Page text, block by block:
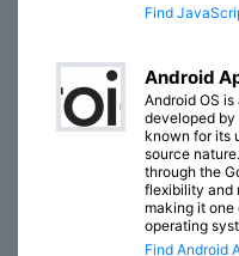
Find
Android
Android OS
developed by
known for its
source
through the
flexibility and
making it one
operating
Find Android